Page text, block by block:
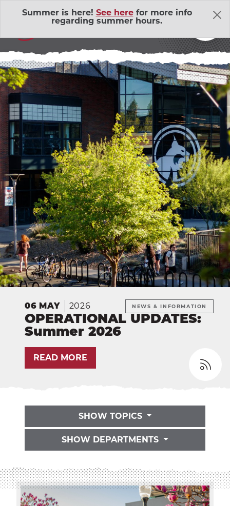
Summer is here! See herefor more info
regarding summer hours.
About Us
Adventure Outings
Bell Memorial Union
Child Development Lab
Community Action Volunteers in
Education
Dining Services
Human Resources
Government Affairs
Sustainability
The Well
Contract Programs
THE LATEST
06 MAY 2026 NEWS & INFORMATION
OPERATIONAL UPDATES:
Summer 2026
READ MORE
SHOW TOPICS
SHOW DEPARTMENTS